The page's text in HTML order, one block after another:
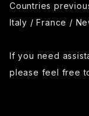
Countries
Italy / France /
If you need
please feel free